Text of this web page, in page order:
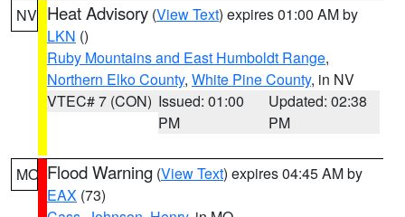
NV Heat Advisory (View Text) expires 01:00 AM by
LKN ()
Ruby Mountains and East Humboldt Range,
Northern Elko County, White Pine County, in NV
VTEC# 7 (CON) Issued: 01:00
PM
Updated: 02:38
PM
MO Flood Warning (View Text) expires 04:45 AM by
EAX (73)